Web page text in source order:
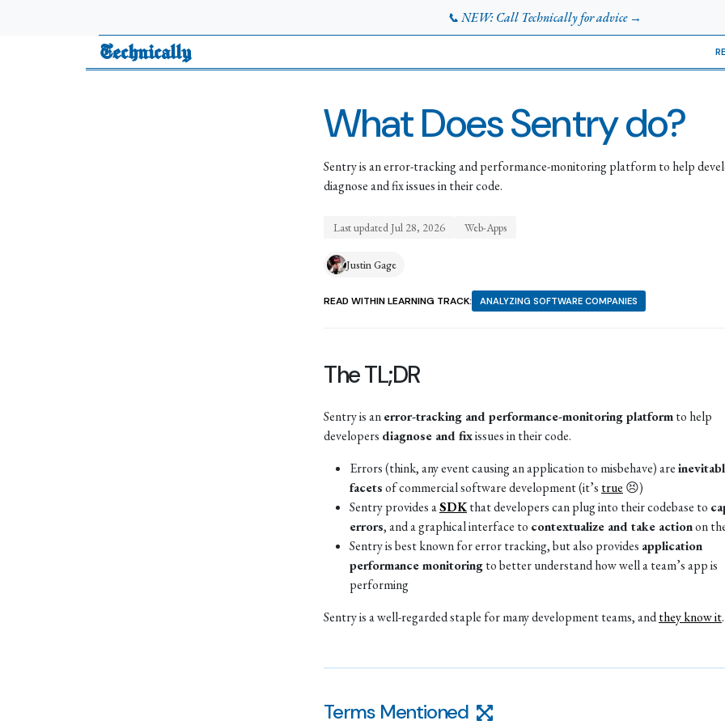
📞 NEW: Call Technically for advice →
Technically
What Does Sentry do?
Sentry is an error-tracking and performance-monitoring platform to help
diagnose and fix issues in their code.
Last updated Jul 28, 2026 Web-Apps
Justin Gage
READ WITHIN LEARNING TRACK: ANALYZING SOFTWARE COMPANIES
The TL;DR
Sentry is anerror-tracking and performance-monitoring platformto help
developers diagnose and fixissues in their code.
Errors (think, any event causing an application to misbehave) are
facetsof commercial software development (it’s true 😣)
Sentry provides aSDKthat developers can plug into their codebase to
errors, and a graphical interface to contextualize and take actionon
Sentry is best known for error tracking, but also provides application
performance monitoringto better understand how well a team’s app is
performing
Sentry is a well-regarded staple for many development teams, andthey know it.
Terms Mentioned